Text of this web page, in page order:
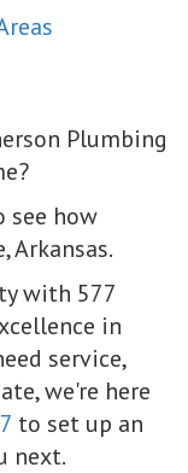
Plumbing
see how
Arkansas.
with 577
in
service,
we're here
to set up an
next.